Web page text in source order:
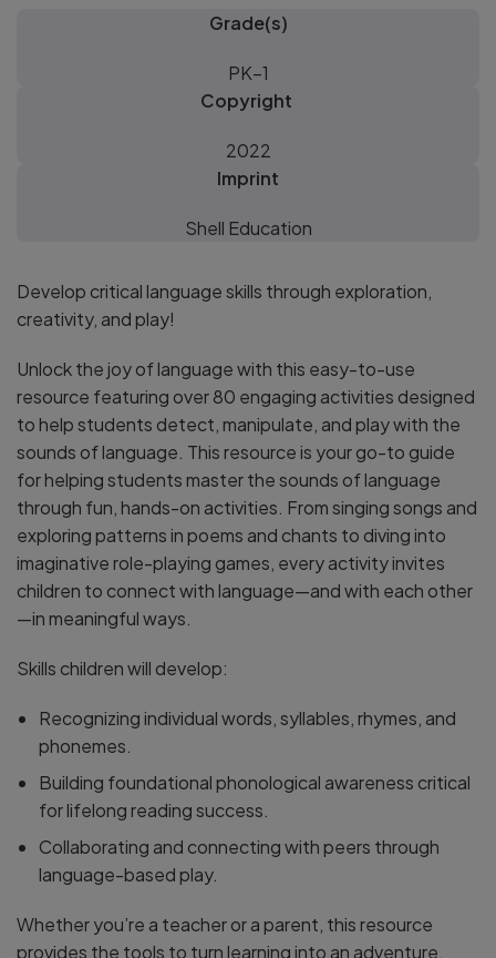
Grade(s)
PK–1
Copyright
2022
Imprint
Shell Education
Develop critical language skills through exploration,
creativity, and play!
Unlock the joy of language with this easy-to-use
resource featuring over 80 engaging activities designed
to help students detect, manipulate, and play with the
sounds of language. This resource is your go-to guide
for helping students master the sounds of language
through fun, hands-on activities. From singing songs and
exploring patterns in poems and chants to diving into
imaginative role-playing games, every activity invites
children to connect with language—and with each other
—in meaningful ways.
Skills children will develop:
Recognizing individual words, syllables, rhymes, and
phonemes.
Building foundational phonological awareness critical
for lifelong reading success.
Collaborating and connecting with peers through
language-based play.
Whether you’re a teacher or a parent, this resource
provides the tools to turn learning into an adventure.